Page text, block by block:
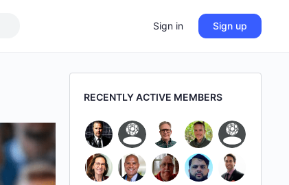
Sign in Sign up
RECENTLY ACTIVE MEMBERS